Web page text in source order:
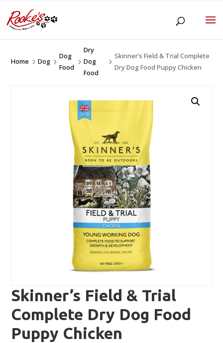
Home 5Dog 5
Dog
Food
5
Dry
Dog
Food
5
Skinner’s Field & Trial Complete
Dry Dog Food Puppy Chicken
Skinner’s Field & Trial
Complete Dry Dog Food
Puppy Chicken